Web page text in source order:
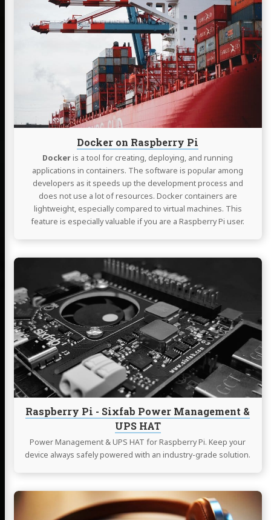
Docker on Raspberry Pi
Docker is a tool for creating, deploying, and running
applications in containers. The software is popular among
developers as it speeds up the development process and
does not use a lot of resources. Docker containers are
lightweight, especially compared to virtual machines. This
feature is especially valuable if you are a Raspberry Pi user.
reading
Docker
on
Raspberry
Pi
Raspberry Pi - Sixfab Power Management &
UPS HAT
Power Management & UPS HAT for Raspberry Pi. Keep your
device always safely powered with an industry-grade solution.
Continue
reading
Raspberry
Pi
-
Sixfab
Power
Management
&
UPS
HAT
Continue
reading